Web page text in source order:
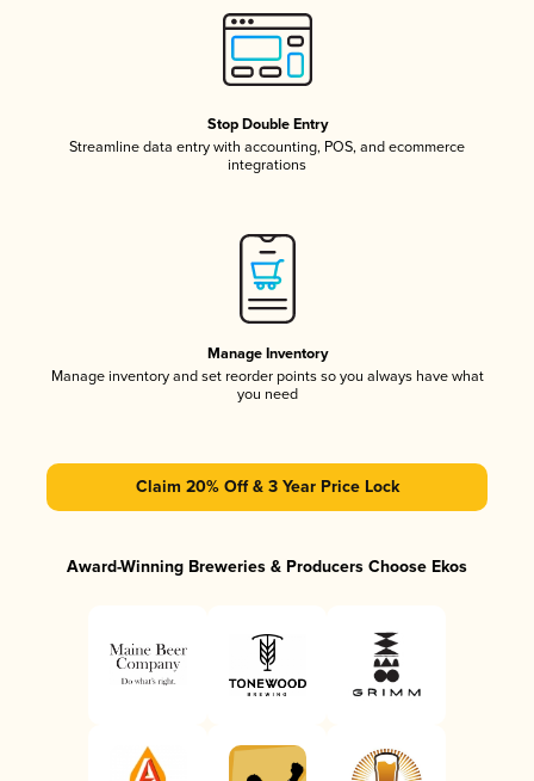
Stop Double Entry
Streamline data entry with accounting, POS, and ecommerce
integrations
Manage Inventory
Manage inventory and set reorder points so you always have what
you need
Claim 20% Off & 3 Year Price Lock
Award-Winning Breweries & Producers Choose Ekos